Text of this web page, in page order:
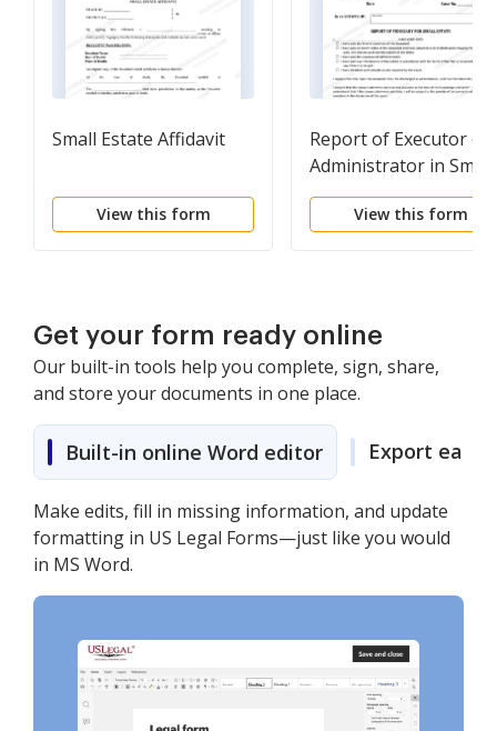
Small Estate Affidavit
View this form
Report of Executor or
Administrator in Small
Estate
View this form
Get your form ready online
Our built-in tools help you complete, sign, share,
and store your documents in one place.
Built-in online Word editor Export easily
Make edits, fill in missing information, and update
formatting in US Legal Forms—just like you would
in MS Word.